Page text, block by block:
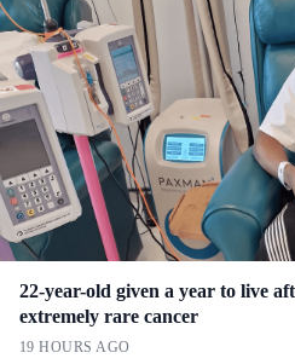
22-year-old given a year to live
extremely rare cancer
19 HOURS AGO